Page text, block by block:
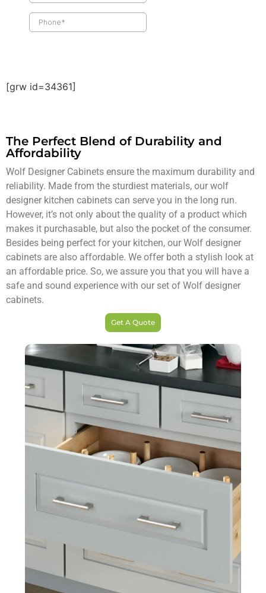
[grw id=34361]
The Perfect Blend of Durability and
Affordability
Wolf Designer Cabinets ensure the maximum durability and
reliability. Made from the sturdiest materials, our wolf
designer kitchen cabinets can serve you in the long run.
However, it’s not only about the quality of a product which
makes it purchasable, but also the pocket of the consumer.
Besides being perfect for your kitchen, our Wolf designer
cabinets are also affordable. We offer both a stylish look at
an affordable price. So, we assure you that you will have a
safe and sound experience with our set of Wolf designer
cabinets.
Get A Quote